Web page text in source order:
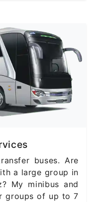
buses. Are
a large group in
My minibus and
groups of up to 7